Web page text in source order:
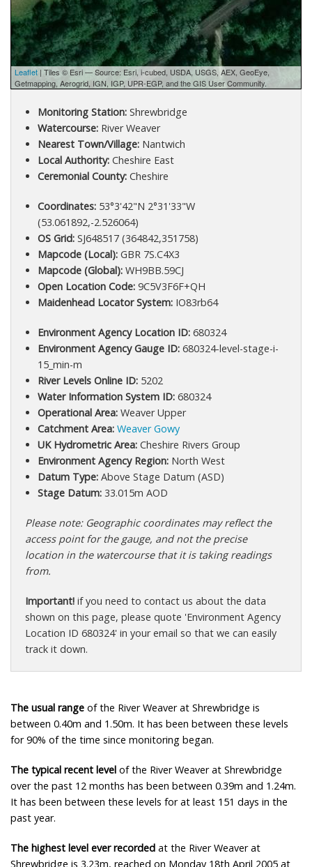
Leaflet | Tiles © Esri — Source: Esri, i-cubed, USDA, USGS, AEX, GeoEye,
Getmapping, Aerogrid, IGN, IGP, UPR-EGP, and the GIS User Community.
Monitoring Station:Shrewbridge
Watercourse:River Weaver
Nearest Town/Village:Nantwich
Local Authority:Cheshire East
Ceremonial County:Cheshire
Coordinates:53°3'42"N 2°31'33"W
(53.061892,-2.526064)
OS Grid:SJ648517 (364842,351758)
Mapcode (Local):GBR 7S.C4X3
Mapcode (Global):WH9BB.59CJ
Open Location Code:9C5V3F6F+QH
Maidenhead Locator System:IO83rb64
Environment Agency Location ID:680324
Environment Agency Gauge ID:680324-level-stage-i-
15_min-m
River Levels Online ID:5202
Water Information System ID:680324
Operational Area:Weaver Upper
Catchment Area: Weaver Gowy
UK Hydrometric Area:Cheshire Rivers Group
Environment Agency Region:North West
Datum Type:Above Stage Datum (ASD)
Stage Datum:33.015m AOD
Please note: Geographic coordinates may reflect the
access point for the gauge, and not the precise
location in the watercourse that it is taking readings
from.
Important! if you need to contact us about the data
shown on this page, please quote 'Environment Agency
Location ID 680324' in your email so that we can easily
track it down.
The usual range of the River Weaver at Shrewbridge is
between 0.40m and 1.50m. It has been between these levels
for 90% of the time since monitoring began.
The typical recent level of the River Weaver at Shrewbridge
over the past 12 months has been between 0.39m and 1.24m.
It has been between these levels for at least 151 days in the
past year.
The highest level ever recorded at the River Weaver at
Shrewbridge is 3.23m, reached on Monday 18th April 2005 at